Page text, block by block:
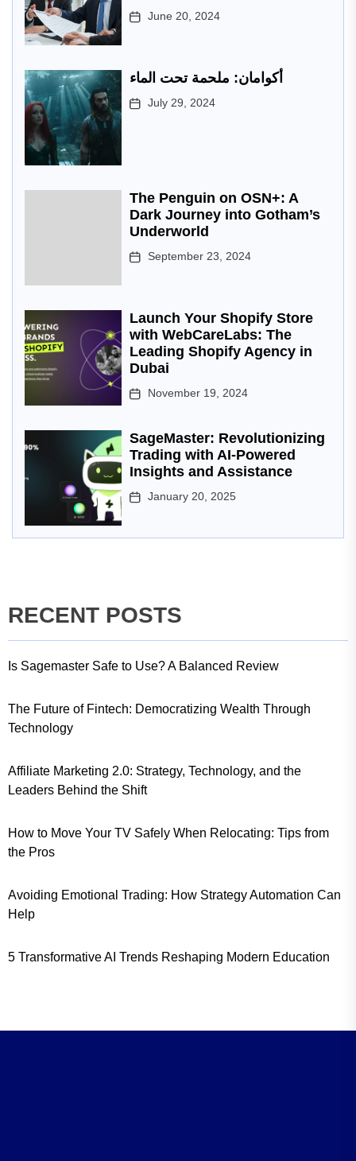
June 20, 2024
أكوامان: ملحمة تحت الماء
July 29, 2024
The Penguin on OSN+: A
Dark Journey into Gotham’s
Underworld
September 23, 2024
Launch Your Shopify Store
with WebCareLabs: The
Leading Shopify Agency in
Dubai
November 19, 2024
SageMaster: Revolutionizing
Trading with AI-Powered
Insights and Assistance
January 20, 2025
RECENT POSTS
Is Sagemaster Safe to Use? A Balanced Review
The Future of Fintech: Democratizing Wealth Through
Technology
Affiliate Marketing 2.0: Strategy, Technology, and the
Leaders Behind the Shift
How to Move Your TV Safely When Relocating: Tips from
the Pros
Avoiding Emotional Trading: How Strategy Automation Can
Help
5 Transformative AI Trends Reshaping Modern Education